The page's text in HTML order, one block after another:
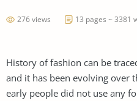
276 views 13 pages ~ 3381
History of fashion can be
and it has been evolving over
early people did not use any